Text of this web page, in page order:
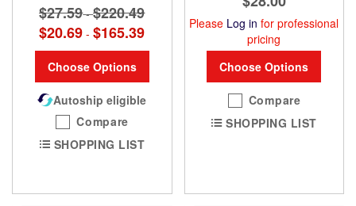
$27.59 -$220.49
$20.69 - $165.39
Choose Options
Autoship eligible
Compare
SHOPPING LIST
Please Log in for professional
pricing
Choose Options
Compare
SHOPPING LIST